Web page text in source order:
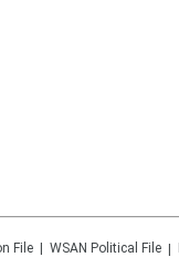
File WSAN Political File